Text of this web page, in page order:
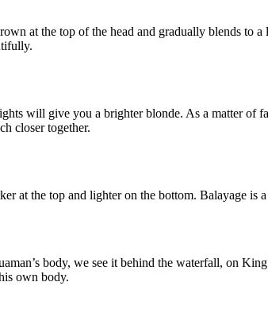
at the top of the head and gradually blends
will give you a brighter blonde. As a matter
closer together.
at the top and lighter on the bottom. Balayage is
body, we see it behind the waterfall, on
own body.